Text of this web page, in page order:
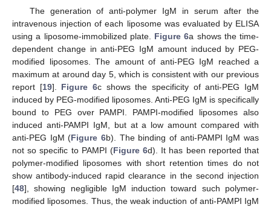
The generation of anti-polymer IgM in serum after the
intravenous injection of each liposome was evaluated by ELISA
using a liposome-immobilized plate. Figure 6a shows the time-
dependent change in anti-PEG IgM amount induced by PEG-
modified liposomes. The amount of anti-PEG IgM reached a
maximum at around day 5, which is consistent with our previous
report [19]. Figure 6c shows the specificity of anti-PEG IgM
induced by PEG-modified liposomes. Anti-PEG IgM is specifically
bound to PEG over PAMPI. PAMPI-modified liposomes also
induced anti-PAMPI IgM, but at a low amount compared with
anti-PEG IgM (Figure 6b). The binding of anti-PAMPI IgM was
not so specific to PAMPI (Figure 6d). It has been reported that
polymer-modified liposomes with short retention times do not
show antibody-induced rapid clearance in the second injection
[48], showing negligible IgM induction toward such polymer-
modified liposomes. Thus, the weak induction of anti-PAMPI IgM